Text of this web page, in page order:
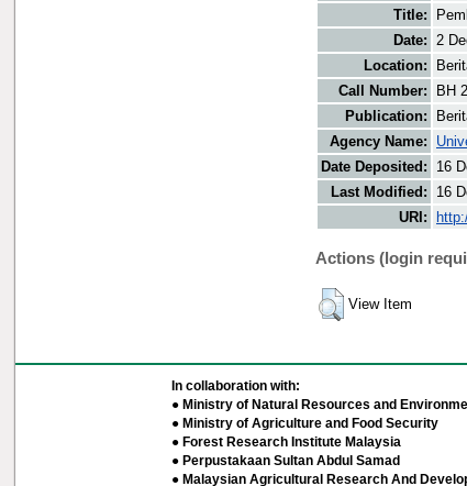
Title:
Date: 2
Location:
Call Number:
BH
Publication:
Agency Name:
Date Deposited:
16
Last Modified:
16
URI:
Actions (login
View Item
In collaboration with:
● Ministry of Natural Resources and
● Ministry of Agriculture and Food Security
● Forest Research Institute Malaysia
● Perpustakaan Sultan Abdul Samad
● Malaysian Agricultural Research And